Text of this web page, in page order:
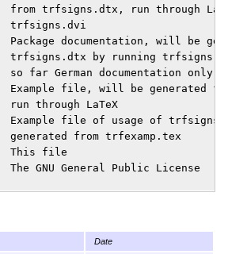
from trfsigns.dtx, run through
trfsigns.dvi
Package documentation, will be
trfsigns.dtx by running
so far German documentation only
Example file, will be generated
run through LaTeX
Example file of usage of
generated from trfexamp.tex
This file
The GNU General Public License
free software; you can
of the GNU General Public
Date